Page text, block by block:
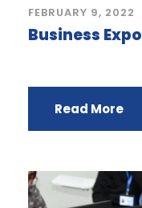
FEBRUARY 9, 2022
Business Expo
Read More